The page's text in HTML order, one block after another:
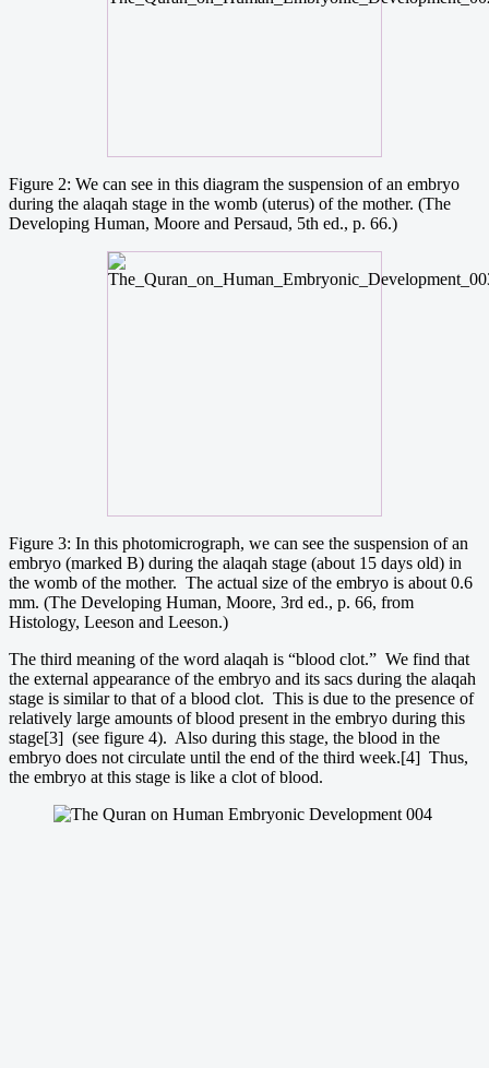
Figure 2: We can see in this diagram the suspension of an embryo
during the alaqah stage in the womb (uterus) of the mother. (The
Developing Human, Moore and Persaud, 5th ed., p. 66.)
Figure 3: In this photomicrograph, we can see the suspension of an
embryo (marked B) during the alaqah stage (about 15 days old) in
the womb of the mother. The actual size of the embryo is about 0.6
mm. (The Developing Human, Moore, 3rd ed., p. 66, from
Histology, Leeson and Leeson.)
The third meaning of the word alaqah is “blood clot.” We find that
the external appearance of the embryo and its sacs during the alaqah
stage is similar to that of a blood clot. This is due to the presence of
relatively large amounts of blood present in the embryo during this
stage[3] (see figure 4). Also during this stage, the blood in the
embryo does not circulate until the end of the third week.[4] Thus,
the embryo at this stage is like a clot of blood.